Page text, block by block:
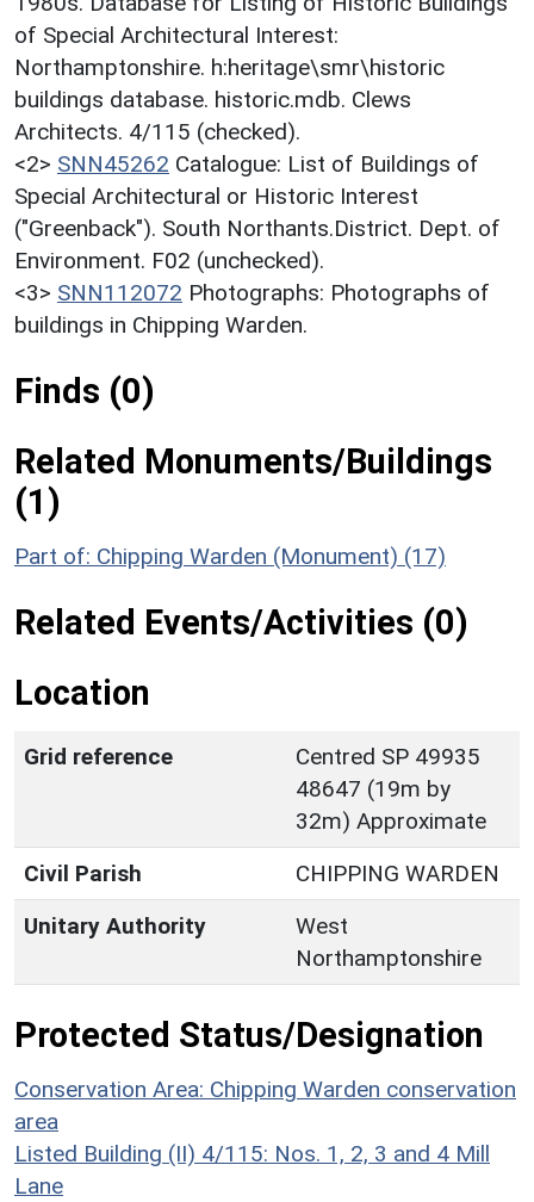
of Special Architectural Interest:
Northamptonshire. h:heritage\smr\historic
buildings database. historic.mdb. Clews
Architects. 4/115 (checked).
<2> SNN45262 Catalogue: List of Buildings of
Special Architectural or Historic Interest
("Greenback"). South Northants.District. Dept. of
Environment. F02 (unchecked).
<3> SNN112072 Photographs: Photographs of
buildings in Chipping Warden.
Finds (0)
Related Monuments/Buildings
(1)
Part of: Chipping Warden (Monument) (17)
Related Events/Activities (0)
Location
Grid reference
Centred SP 49935
48647 (19m by
32m) Approximate
Civil Parish
CHIPPING WARDEN
Unitary Authority
West
Northamptonshire
Protected Status/Designation
Conservation Area: Chipping Warden conservation
area
Listed Building (II) 4/115: Nos. 1, 2, 3 and 4 Mill
Lane